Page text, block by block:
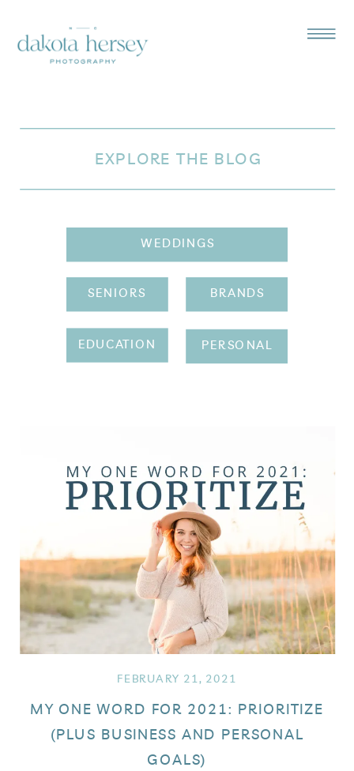
EXPLORE THE BLOG
PERSONAL
EDUCATION
BRANDS
SENIORS
WEDDINGS
MY ONE WORD FOR 2021: PRIORITIZE
(PLUS BUSINESS AND PERSONAL
GOALS)
FEBRUARY 21, 2021